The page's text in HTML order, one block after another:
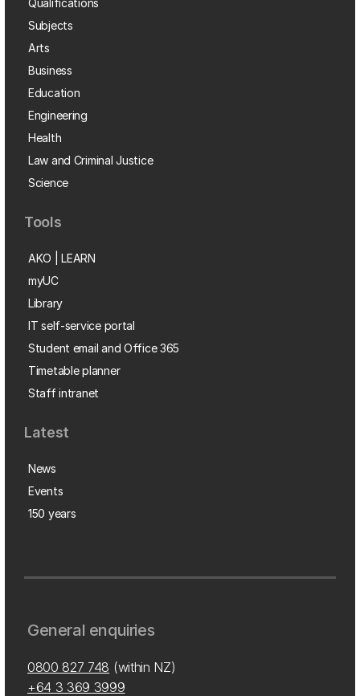
Qualifications
Subjects
Arts
Business
Education
Engineering
Health
Law and Criminal Justice
Science
Tools
AKO | LEARN
myUC
Library
IT self-service portal
Student email and Office 365
Timetable planner
Staff intranet
Latest
News
Events
150 years
General enquiries
0800 827 748 (within NZ)
+64 3 369 3999